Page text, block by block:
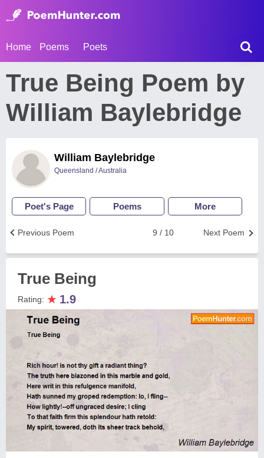
Home Poems Poets
True Being Poem by
William Baylebridge
William Baylebridge
Queensland / Australia
Poet's Page Poems More
Next Poem
9 / 10
Previous Poem
True Being
Rating: ★ 1.9